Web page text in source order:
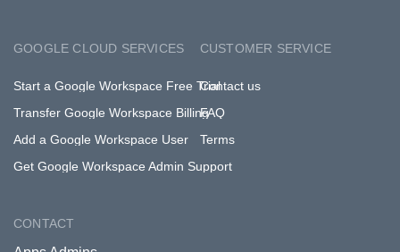
GOOGLE CLOUD SERVICES
Start a Google Workspace Free Trial
Transfer Google Workspace Billing
Add a Google Workspace User
Get Google Workspace Admin Support
CUSTOMER SERVICE
Contact us
FAQ
Terms
CONTACT